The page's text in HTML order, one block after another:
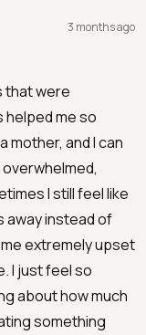
Review
3 months ago
that were
helped me so
mother, and I can
I still feel like
away instead of
extremely upset
I just feel so
about how much
something